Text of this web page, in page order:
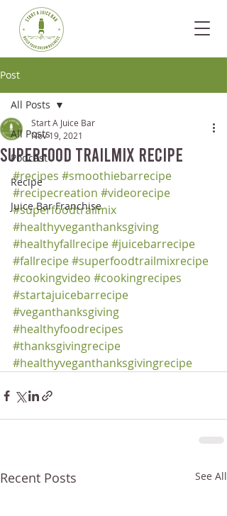
Post
All Posts
Podcast
Recipe
Juice Bar Franchise
All Posts
Superfood Trailmix Recipe
Start A Juice Bar
Nov 19, 2021
#recipes #smoothiebarrecipe
#recipecreation #videorecipe
#superfoodtrailmix
#healthyveganthanksgiving
#healthyfallrecipe#juicebarrecipe
#fallrecipe#superfoodtrailmixrecipe
#cookingvideo #cookingrecipes
#startajuicebarrecipe
#veganthanksgiving
#healthyfoodrecipes
#thanksgivingrecipe
#healthyveganthanksgivingrecipe
Recent Posts See All